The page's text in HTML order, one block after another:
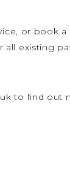
or book
all existing
to find out